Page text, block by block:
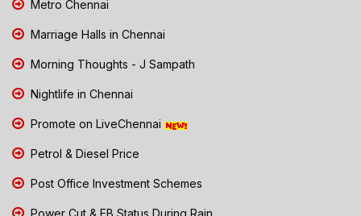
Metro Chennai
Marriage Halls in Chennai
Morning Thoughts - J Sampath
Nightlife in Chennai
Promote on LiveChennai
Petrol & Diesel Price
Post Office Investment Schemes